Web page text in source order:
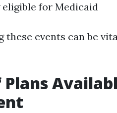
eligible for Medicaid
these events can be
Plans